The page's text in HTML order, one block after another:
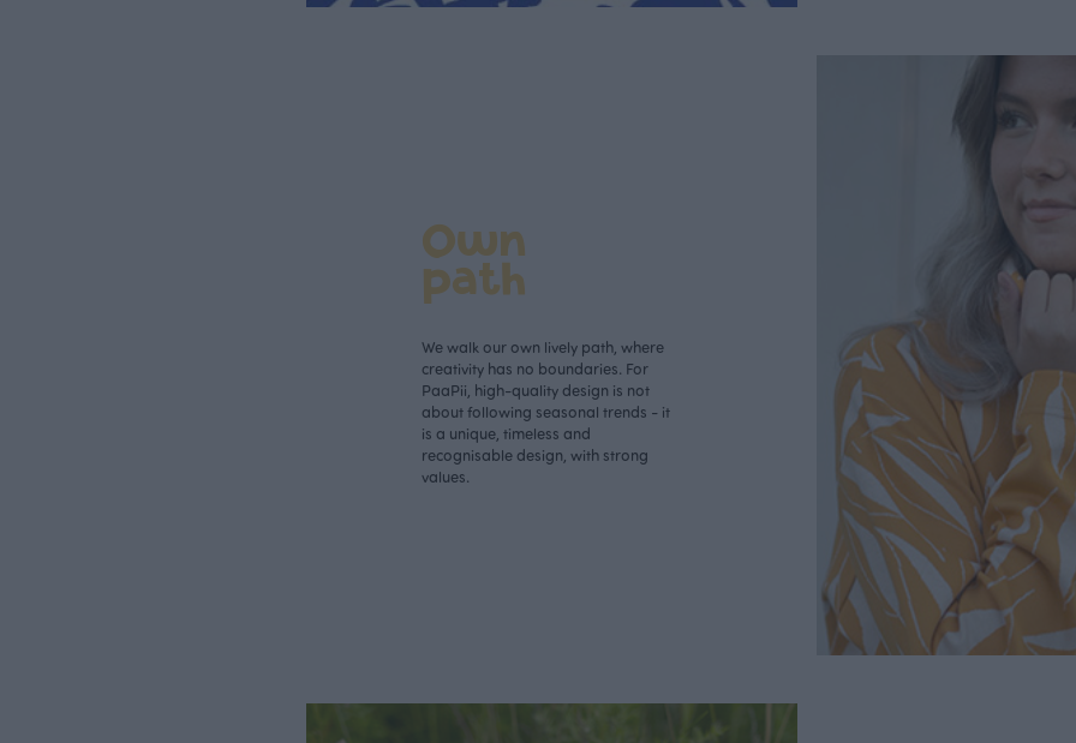
Own
path
We walk our own lively path, where
creativity has no boundaries. For
PaaPii, high-quality design is not
about following seasonal trends - it
is a unique, timeless and
recognisable design, with strong
values.